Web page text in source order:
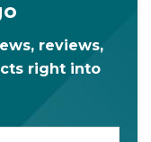
reviews,
right into